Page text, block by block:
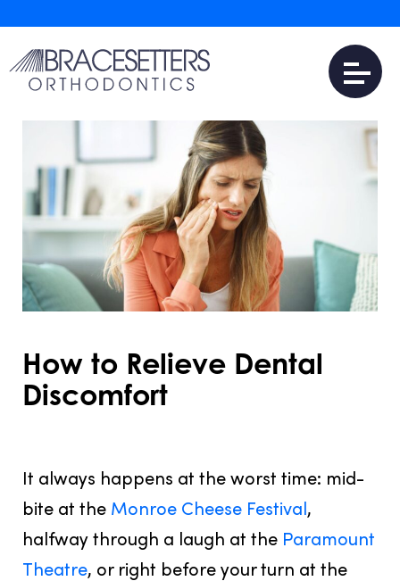
How to Relieve Dental
Discomfort
It always happens at theworst time: mid-
bite at the Monroe Cheese Festival,
halfway through a laugh at the Paramount
Theatre, or right before your turn at the